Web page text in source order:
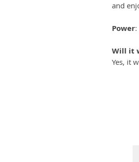
and
Power
Will it
Yes, it